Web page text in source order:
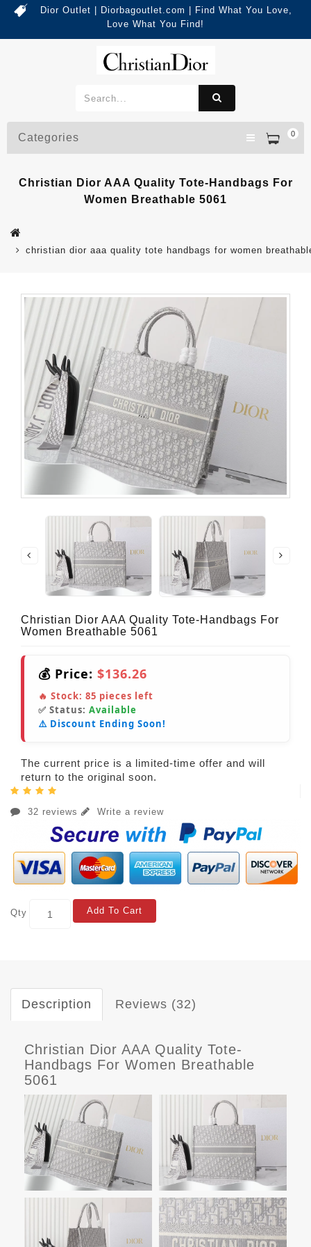
Dior Outlet | Diorbagoutlet.com | Find What You Love,
Love What You Find!
0
Categories
Christian Dior AAA Quality Tote-Handbags For
Women Breathable 5061
christian dior aaa quality tote handbags for women
Christian Dior AAA Quality Tote-Handbags For
Women Breathable 5061
💰 Price: $136.26
🔥 Stock: 85 pieces left
✅ Status: Available
⚠️ Discount Ending Soon!
The current price is a limited-time offer and will
return to the original soon.
32 reviews Write a review
Qty Add To Cart
Description Reviews (32)
Christian Dior AAA Quality Tote-
Handbags For Women Breathable
5061